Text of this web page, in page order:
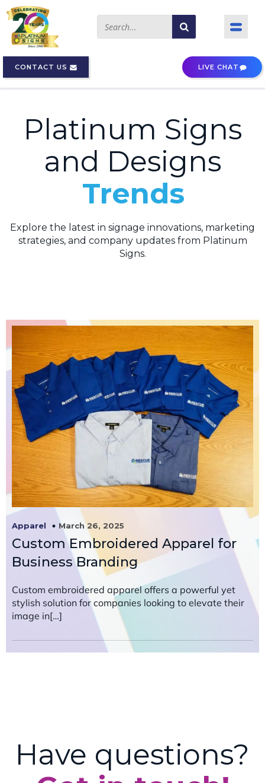
CONTACT US LIVE CHAT
Platinum Signs
and Designs
Trends
Blogs
Explore the latest in signage innovations, marketing
strategies, and company updates from Platinum
Signs.
Apparel March 26, 2025
Custom Embroidered Apparel for
Business Branding
Custom embroidered apparel offers a powerful yet
stylish solution for companies looking to elevate their
image in[…]
Have questions?